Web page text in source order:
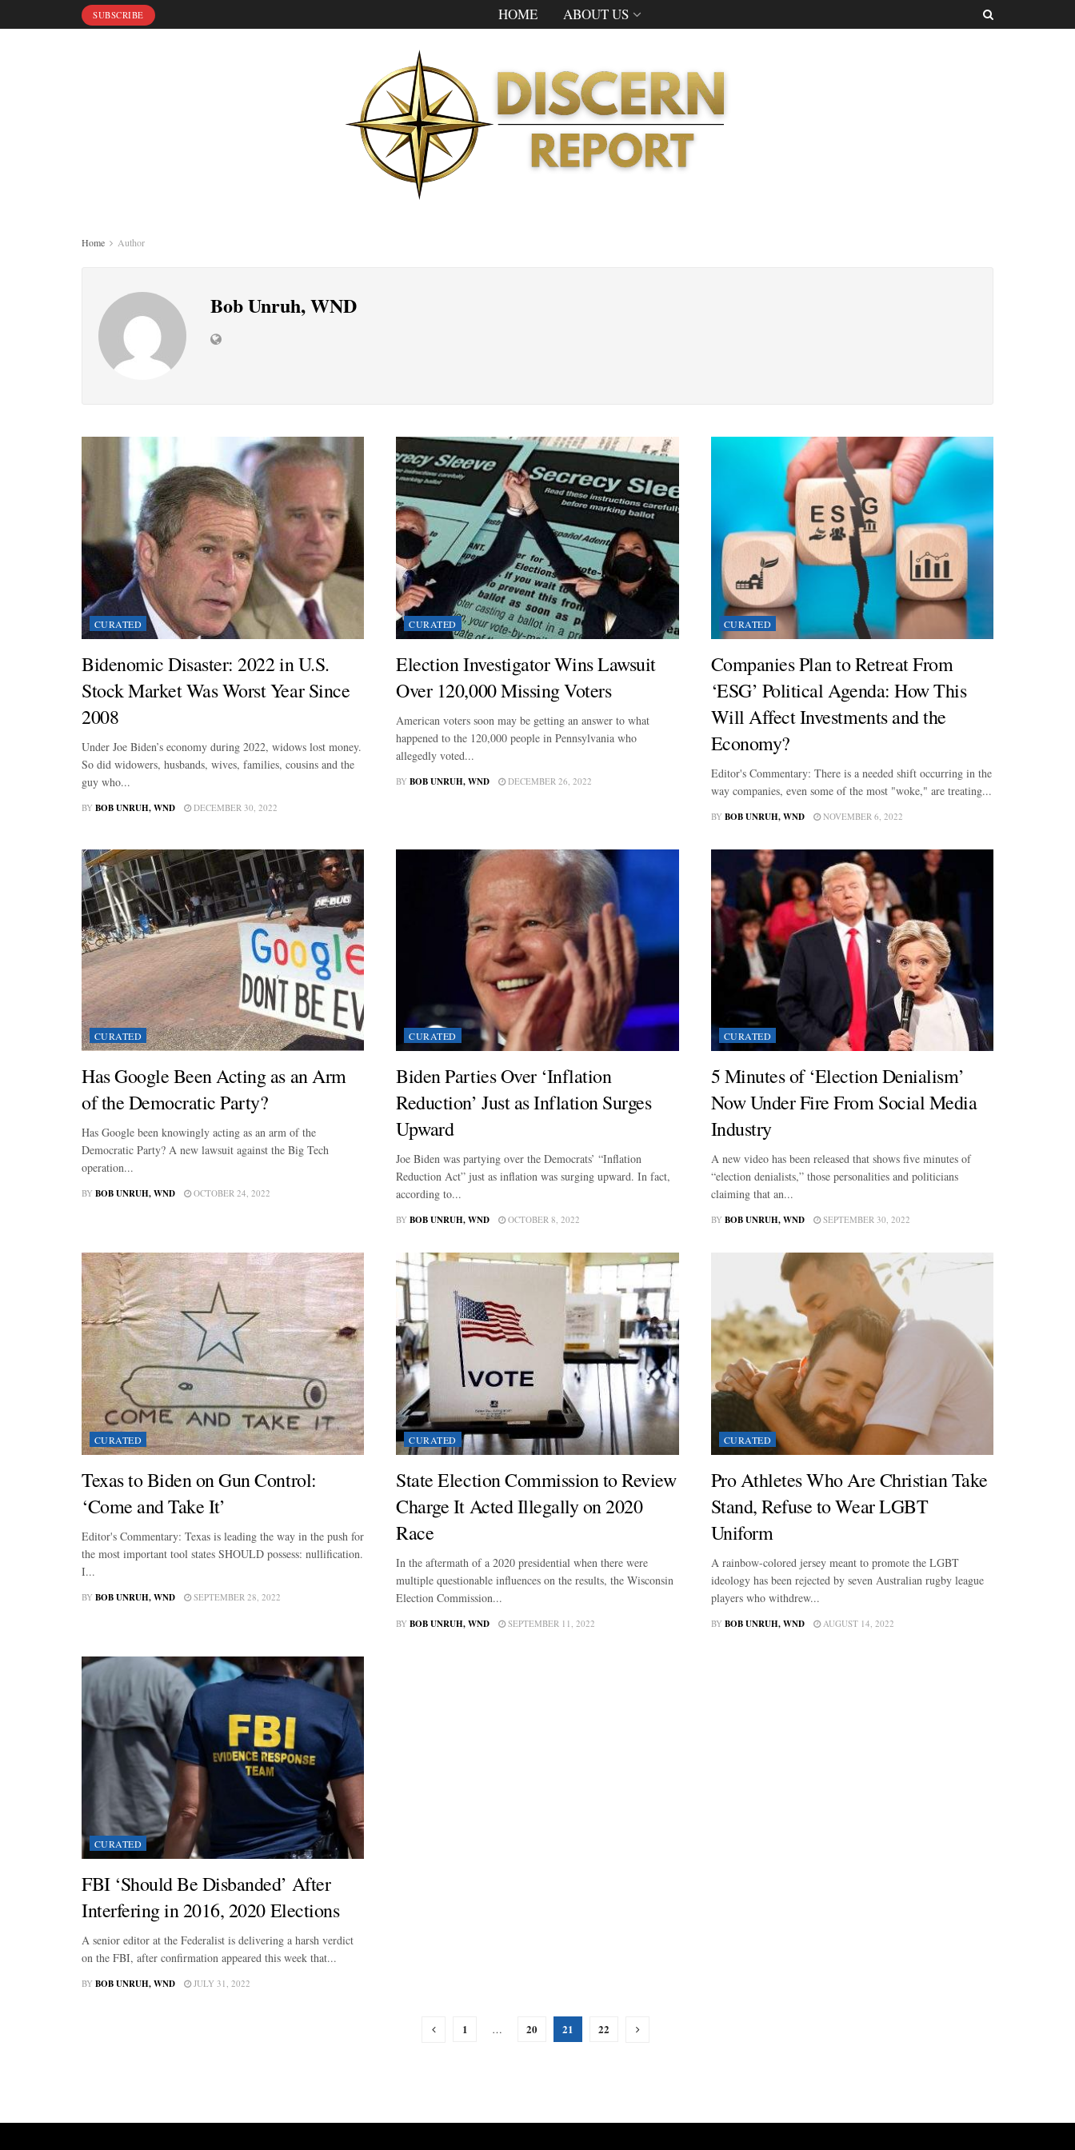
SUBSCRIBE HOME ABOUT US
Home Author
Bob Unruh, WND
CURATED
Bidenomic Disaster: 2022 in U.S.
Stock Market Was Worst Year Since
2008
Under Joe Biden’s economy during 2022, widows lost money.
So did widowers, husbands, wives, families, cousins and the
guy who...
BY BOB UNRUH, WND DECEMBER 30, 2022
CURATED
Election Investigator Wins Lawsuit
Over 120,000 Missing Voters
American voters soon may be getting an answer to what
happened to the 120,000 people in Pennsylvania who
allegedly voted...
BY BOB UNRUH, WND DECEMBER 26, 2022
CURATED
Companies Plan to Retreat From
‘ESG’ Political Agenda: How This
Will Affect Investments and the
Economy?
Editor's Commentary: There is a needed shift occurring in the
way companies, even some of the most "woke," are treating...
BY BOB UNRUH, WND NOVEMBER 6, 2022
CURATED
Has Google Been Acting as an Arm
of the Democratic Party?
Has Google been knowingly acting as an arm of the
Democratic Party? A new lawsuit against the Big Tech
operation...
BY BOB UNRUH, WND OCTOBER 24, 2022
CURATED
Biden Parties Over ‘Inflation
Reduction’ Just as Inflation Surges
Upward
Joe Biden was partying over the Democrats’ “Inflation
Reduction Act” just as inflation was surging upward. In fact,
according to...
BY BOB UNRUH, WND OCTOBER 8, 2022
CURATED
5 Minutes of ‘Election Denialism’
Now Under Fire From Social Media
Industry
A new video has been released that shows five minutes of
“election denialists,” those personalities and politicians
claiming that an...
BY BOB UNRUH, WND SEPTEMBER 30, 2022
CURATED
Texas to Biden on Gun Control:
‘Come and Take It’
Editor's Commentary: Texas is leading the way in the push for
the most important tool states SHOULD possess: nullification.
I...
BY BOB UNRUH, WND SEPTEMBER 28, 2022
CURATED
State Election Commission to Review
Charge It Acted Illegally on 2020
Race
In the aftermath of a 2020 presidential when there were
multiple questionable influences on the results, the Wisconsin
Election Commission...
BY BOB UNRUH, WND SEPTEMBER 11, 2022
CURATED
Pro Athletes Who Are Christian Take
Stand, Refuse to Wear LGBT
Uniform
A rainbow-colored jersey meant to promote the LGBT
ideology has been rejected by seven Australian rugby league
players who withdrew...
BY BOB UNRUH, WND AUGUST 14, 2022
CURATED
FBI ‘Should Be Disbanded’ After
Interfering in 2016, 2020 Elections
A senior editor at the Federalist is delivering a harsh verdict
on the FBI, after confirmation appeared this week that...
BY BOB UNRUH, WND JULY 31, 2022
1 … 20 21 22